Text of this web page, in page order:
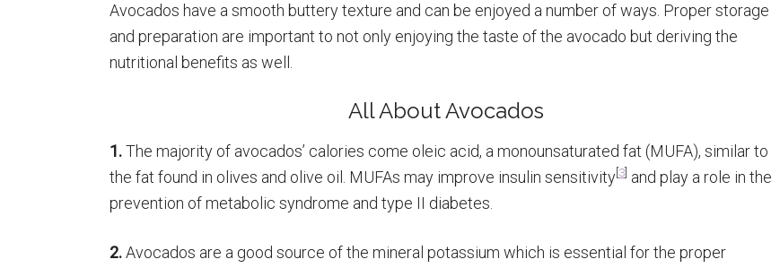
Avocados have a smooth buttery texture and can be enjoyed a number of ways. Proper storage
and preparation are important to not only enjoying the taste of the avocado but deriving the
nutritional benefits as well.
All About Avocados
1.The majority of avocados’ calories come oleic acid, a monounsaturated fat (MUFA), similar to
the fat found in olives and olive oil. MUFAs may improve insulin sensitivity[3] and play a role in the
prevention of metabolic syndrome and type II diabetes.
2.Avocados are a good source of the mineral potassium which is essential for the proper